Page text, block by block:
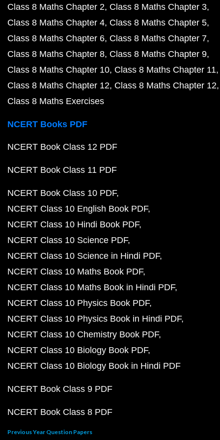
Class 8 Maths Chapter 2 Class 8 Maths Chapter 3
Class 8 Maths Chapter 4 Class 8 Maths Chapter 5
Class 8 Maths Chapter 6 Class 8 Maths Chapter 7
Class 8 Maths Chapter 8 Class 8 Maths Chapter 9
Class 8 Maths Chapter 10 Class 8 Maths Chapter 11
Class 8 Maths Chapter 12 Class 8 Maths Chapter 12
Class 8 Maths Exercises
NCERT Books PDF
NCERT Book Class 12 PDF
NCERT Book Class 11 PDF
NCERT Book Class 10 PDF
NCERT Class 10 English Book PDF
NCERT Class 10 Hindi Book PDF
NCERT Class 10 Science PDF
NCERT Class 10 Science in Hindi PDF
NCERT Class 10 Maths Book PDF
NCERT Class 10 Maths Book in Hindi PDF
NCERT Class 10 Physics Book PDF
NCERT Class 10 Physics Book in Hindi PDF
NCERT Class 10 Chemistry Book PDF
NCERT Class 10 Biology Book PDF
NCERT Class 10 Biology Book in Hindi PDF
NCERT Book Class 9 PDF
NCERT Book Class 8 PDF
Previous Year Question Papers